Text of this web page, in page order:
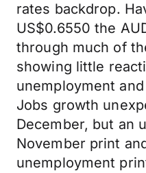
rates backdrop.
US$0.6550 the
through much of
showing little
unemployment
Jobs growth
December, but an
November print
unemployment